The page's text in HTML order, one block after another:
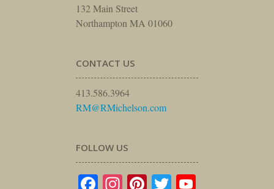
132 Main Street
Northampton MA 01060
CONTACT US
413.586.3964
RM@RMichelson.com
FOLLOW US
Facebook
Instagram
Pinterest
Twitter